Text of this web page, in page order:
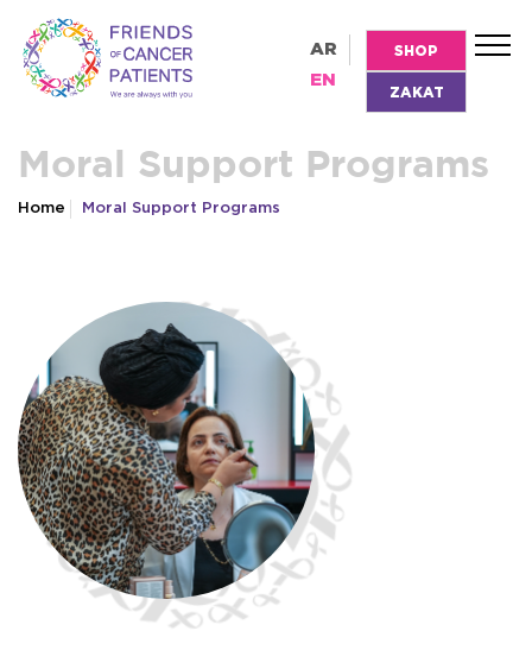
AR
EN
SHOP
ZAKAT
Moral Support Programs
Home Moral Support Programs